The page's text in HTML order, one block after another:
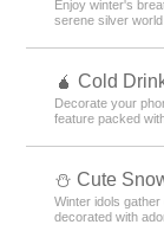
Enjoy winter's
serene silver
🧉 Cold
Decorate your
feature packed
️⛄️ Cute
Winter idols
decorated with